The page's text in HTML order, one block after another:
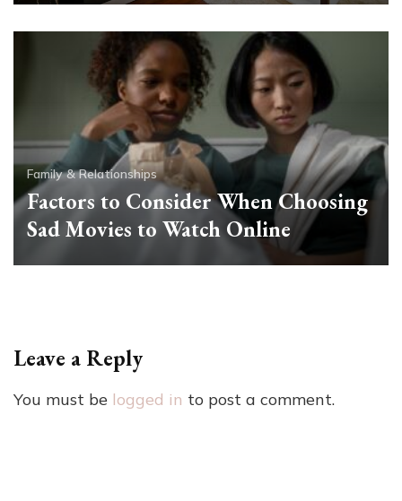
Family & Relationships
Factors to Consider When Choosing
Sad Movies to Watch Online
Leave a Reply
You must be logged in to post a comment.